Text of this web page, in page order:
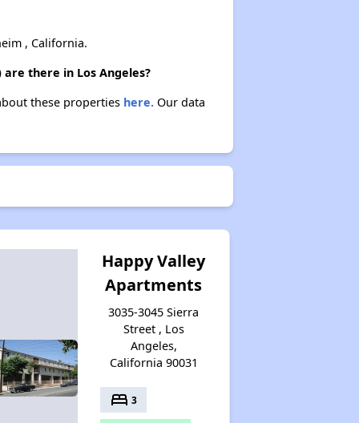
, California.
there in Los Angeles?
these properties here.Our data
Happy Valley
Apartments
3035-3045 Sierra
Street , Los
Angeles,
California 90031
bed 3